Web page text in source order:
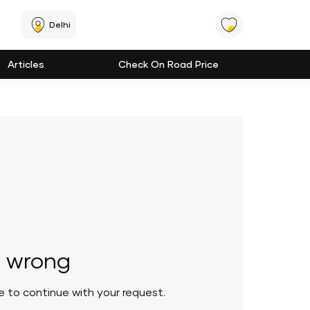
Delhi
Articles Check On Road Price
to continue with your request.